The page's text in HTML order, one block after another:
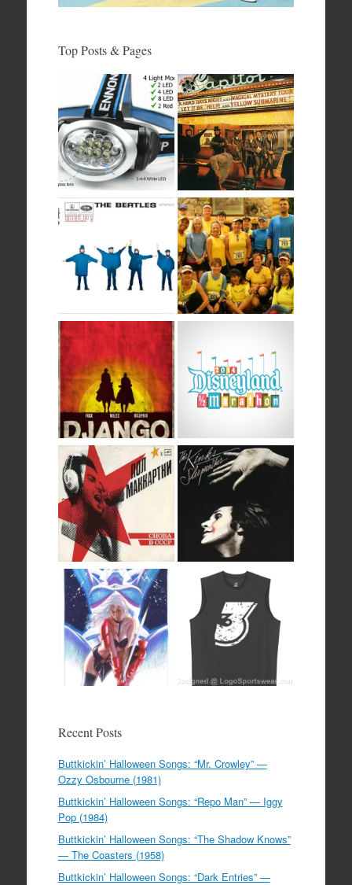
Top Posts & Pages
Recent Posts
Buttkickin’ Halloween Songs: “Mr. Crowley” —
Ozzy Osbourne (1981)
Buttkickin’ Halloween Songs: “Repo Man” — Iggy
Pop (1984)
Buttkickin’ Halloween Songs: “The Shadow Knows”
— The Coasters (1958)
Buttkickin’ Halloween Songs: “Dark Entries” —